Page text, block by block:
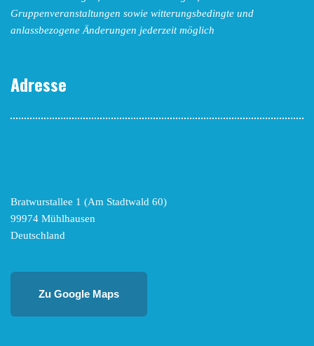
Gruppenveranstaltungen sowie witterungsbedingte und
anlassbezogene Änderungen jederzeit möglich
Adresse
Bratwurstallee 1 (Am Stadtwald 60)
99974 Mühlhausen
Deutschland
Zu Google Maps